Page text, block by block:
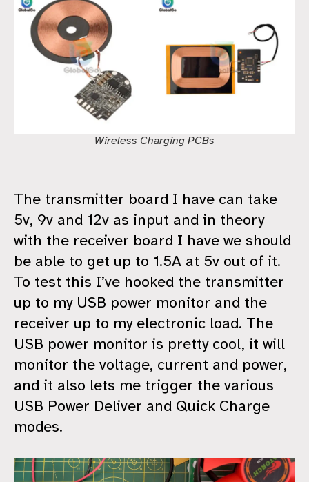
Wireless Charging PCBs
The transmitter board I have can take
5v, 9v and 12v as input and in theory
with the receiver board I have we should
be able to get up to 1.5A at 5v out of it.
To test this I’ve hooked the transmitter
up to my USB power monitor and the
receiver up to my electronic load. The
USB power monitor is pretty cool, it will
monitor the voltage, current and power,
and it also lets me trigger the various
USB Power Deliver and Quick Charge
modes.